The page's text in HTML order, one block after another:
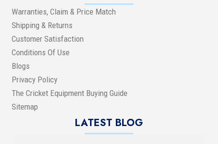
Warranties, Claim & Price Match
Shipping & Returns
Customer Satisfaction
Conditions Of Use
Blogs
Privacy Policy
The Cricket Equipment Buying Guide
Sitemap
LATEST BLOG